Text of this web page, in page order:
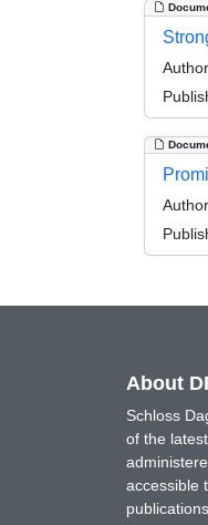
About
Schloss
of the
accessible
publications.